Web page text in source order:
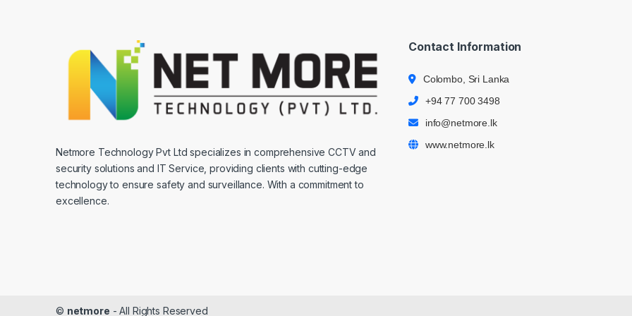
Netmore Technology Pvt Ltd specializes in comprehensive CCTV and
security solutions and IT Service, providing clients with cutting-edge
technology to ensure safety and surveillance. With a commitment to
excellence.
Contact Information
Colombo, Sri Lanka
+94 77 700 3498
info@netmore.lk
www.netmore.lk
© netmore - All Rights Reserved